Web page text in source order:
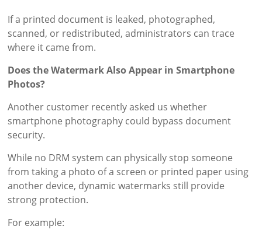
If a printed document is leaked, photographed,
scanned, or redistributed, administrators can trace
where it came from.
Does the Watermark Also Appear in Smartphone
Photos?
Another customer recently asked us whether
smartphone photography could bypass document
security.
While no DRM system can physically stop someone
from taking a photo of a screen or printed paper using
another device, dynamic watermarks still provide
strong protection.
For example: